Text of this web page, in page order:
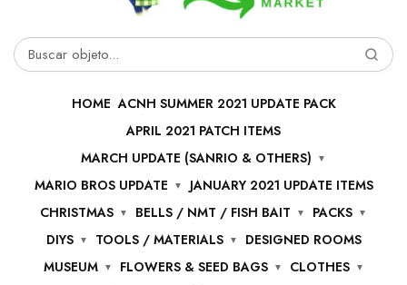
Buscar
HOME ACNH SUMMER 2021 UPDATE PACK
APRIL 2021 PATCH ITEMS
MARCH UPDATE (SANRIO & OTHERS)
MARIO BROS UPDATE
JANUARY 2021 UPDATE ITEMS
CHRISTMAS
BELLS / NMT / FISH BAIT
PACKS
DIYS
TOOLS / MATERIALS
DESIGNED ROOMS
MUSEUM
FLOWERS & SEED BAGS
CLOTHES